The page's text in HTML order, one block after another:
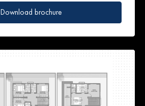
Download brochure